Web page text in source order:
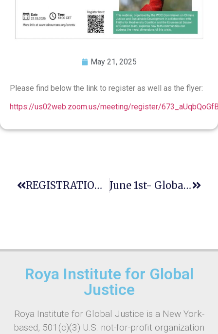
May 21, 2025
Please find below the link to register as well as the flyer:
https://us02web.zoom.us/meeting/register/
REGISTRATION CLOSING SOON: 12th GAJE World-Wide Conference / 11th ENCLE Conference — 22-27 July 2025 In Warsaw June 1st- Global Day Of Parents: Honoring Parents, Safeguarding The Future
Roya Institute for Global
Justice
Roya Institute for Global Justice is a New York-
based, 501(c)(3) U.S. not-for-profit organization